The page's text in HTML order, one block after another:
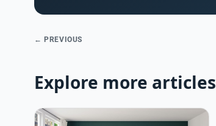
← PREVIOUS
Explore more articles